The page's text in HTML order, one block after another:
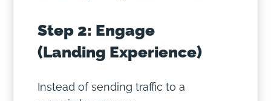
Step 2: Engage
(Landing Experience)
Instead of sending traffic to a